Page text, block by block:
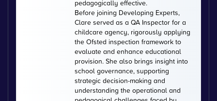
pedagogically effective.
Before joining Developing Experts,
Clare served as a QA Inspector for a
childcare agency, rigorously applying
the Ofsted inspection framework to
evaluate and enhance educational
provision. She also brings insight into
school governance, supporting
strategic decision-making and
understanding the operational and